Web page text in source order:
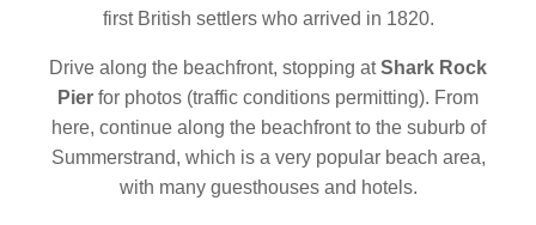
first British settlers who arrived in 1820.
Drive along the beachfront, stopping atShark Rock
Pier for photos (traffic conditions permitting). From
here, continue along the beachfront to the suburb of
Summerstrand, which is a very popular beach area,
with many guesthouses and hotels.